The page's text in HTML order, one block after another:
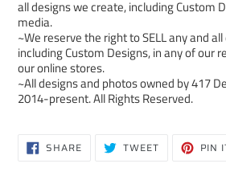
all designs we create, including Custom
media.
~We reserve the right to SELL any and
including Custom Designs, in any of our
our online stores.
~All designs and photos owned by 417
2014-present. All Rights Reserved.
SHARESHARE
ON TWEETTWEET PIN